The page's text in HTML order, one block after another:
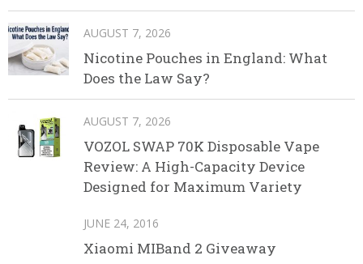
AUGUST 7, 2026
Nicotine Pouches in England: What
Does the Law Say?
AUGUST 7, 2026
VOZOL SWAP 70K Disposable Vape
Review: A High-Capacity Device
Designed for Maximum Variety
JUNE 24, 2016
Xiaomi MIBand 2 Giveaway